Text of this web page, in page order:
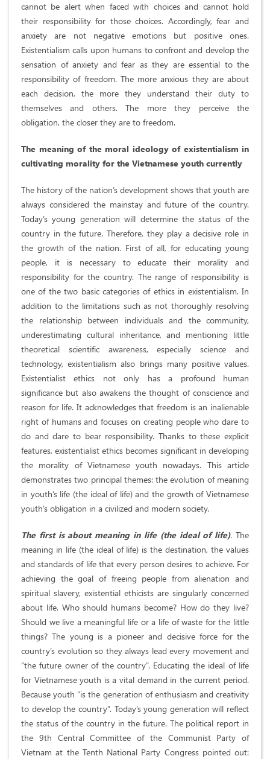
cannot be alert when faced with choices and cannot hold
their responsibility for those choices. Accordingly, fear and
anxiety are not negative emotions but positive ones.
Existentialism calls upon humans to confront and develop the
sensation of anxiety and fear as they are essential to the
responsibility of freedom. The more anxious they are about
each decision, the more they understand their duty to
themselves and others. The more they perceive the
obligation, the closer they are to freedom.
The meaning of the moral ideology of existentialism in
cultivating morality for the Vietnamese youth currently
The history of the nation’s development shows that youth are
always considered the mainstay and future of the country.
Today’s young generation will determine the status of the
country in the future. Therefore, they play a decisive role in
the growth of the nation. First of all, for educating young
people, it is necessary to educate their morality and
responsibility for the country. The range of responsibility is
one of the two basic categories of ethics in existentialism. In
addition to the limitations such as not thoroughly resolving
the relationship between individuals and the community,
underestimating cultural inheritance, and mentioning little
theoretical scientific awareness, especially science and
technology, existentialism also brings many positive values.
Existentialist ethics not only has a profound human
significance but also awakens the thought of conscience and
reason for life. It acknowledges that freedom is an inalienable
right of humans and focuses on creating people who dare to
do and dare to bear responsibility. Thanks to these explicit
features, existentialist ethics becomes significant in developing
the morality of Vietnamese youth nowadays. This article
demonstrates two principal themes: the evolution of meaning
in youth’s life (the ideal of life) and the growth of Vietnamese
youth’s obligation in a civilized and modern society.
The first is about meaning in life (the ideal of life). The
meaning in life (the ideal of life) is the destination, the values
and standards of life that every person desires to achieve. For
achieving the goal of freeing people from alienation and
spiritual slavery, existential ethicists are singularly concerned
about life. Who should humans become? How do they live?
Should we live a meaningful life or a life of waste for the little
things? The young is a pioneer and decisive force for the
country’s evolution so they always lead every movement and
“the future owner of the country”. Educating the ideal of life
for Vietnamese youth is a vital demand in the current period.
Because youth “is the generation of enthusiasm and creativity
to develop the country”. Today’s young generation will reflect
the status of the country in the future. The political report in
the 9th Central Committee of the Communist Party of
Vietnam at the Tenth National Party Congress pointed out: